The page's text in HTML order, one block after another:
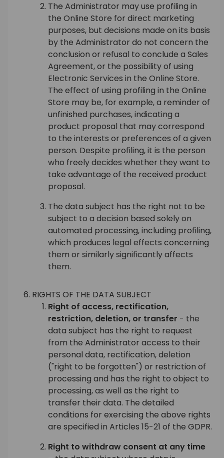
The Administrator may use profiling in
the Online Store for direct marketing
purposes, but decisions made on its basis
by the Administrator do not concern the
conclusion or refusal to conclude a Sales
Agreement, or the possibility of using
Electronic Services in the Online Store.
The effect of using profiling in the Online
Store may be, for example, a reminder of
unfinished purchases, indicating a
product proposal that may correspond
to the interests or preferences of a given
person. Despite profiling, it is the person
who freely decides whether they want to
take advantage of the received product
proposal.
The data subject has the right not to be
subject to a decision based solely on
automated processing, including profiling,
which produces legal effects concerning
them or similarly significantly affects
them.
RIGHTS OF THE DATA SUBJECT
Right of access, rectification,
restriction, deletion, or transfer - the
data subject has the right to request
from the Administrator access to their
personal data, rectification, deletion
("right to be forgotten") or restriction of
processing and has the right to object to
processing, as well as the right to
transfer their data. The detailed
conditions for exercising the above rights
are specified in Articles 15-21 of the GDPR.
Right to withdraw consent at any time